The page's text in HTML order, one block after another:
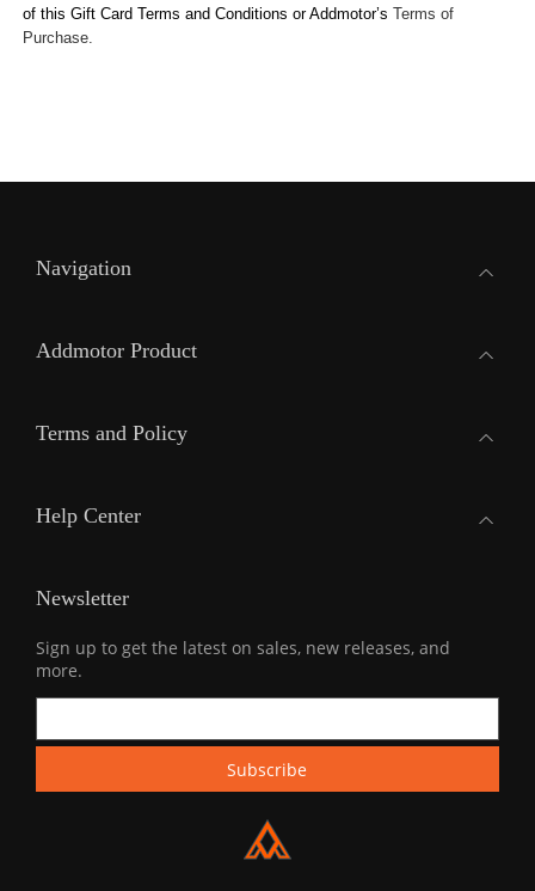
of this Gift Card Terms and Conditions orAddmotor’s Terms of
Purchase.
Navigation
Addmotor Product
Terms and Policy
Help Center
Newsletter
Sign up to get the latest on sales, new releases, and
more.